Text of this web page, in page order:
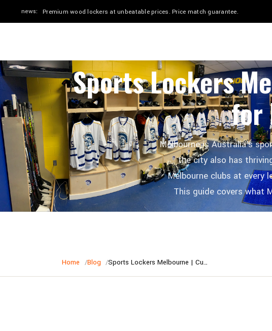
news: Quick ship in 2–4 weeks. Stadium & Elite in 24" or 30". Custom in 8–12 weeks.
Sports Lockers
for
Melbourne is Australia's
the city also has
Melbourne clubs at every
This guide covers what
Home Blog Sports Lockers Melbourne | Custom Wood Lockers for Melbourne Clubs